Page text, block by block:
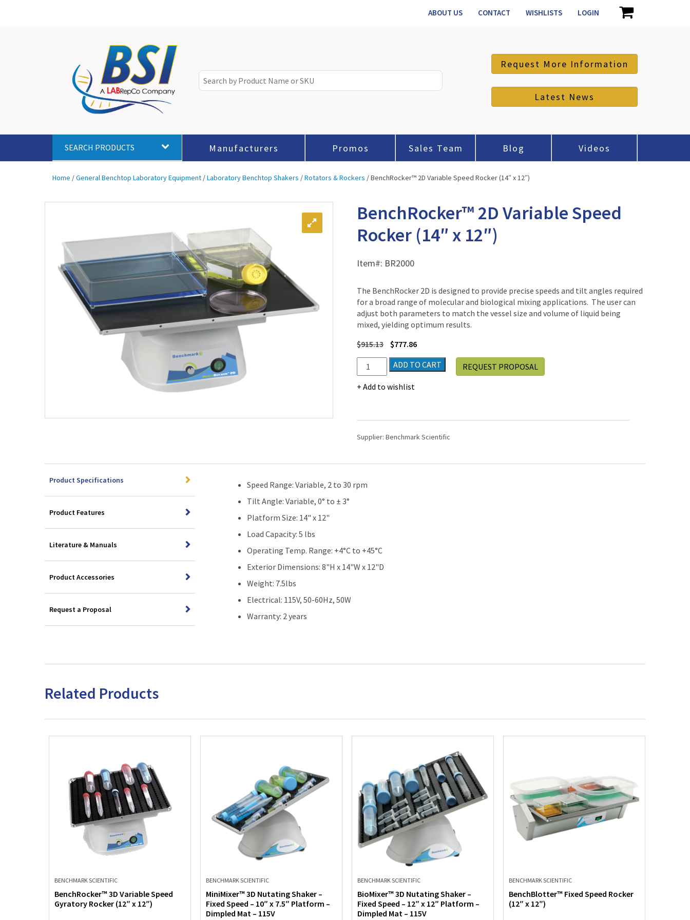
ABOUT US CONTACT WISHLISTS LOGIN
Request More Information
Latest News
SEARCH PRODUCTS Manufacturers Promos Sales Team Blog Videos
Home /General Benchtop Laboratory Equipment /Laboratory Benchtop Shakers /Rotators & Rockers / BenchRocker™ 2D Variable Speed Rocker (14″ x 12″)
BenchRocker™ 2D Variable Speed
Rocker (14″ x 12″)
Item#: BR2000
The BenchRocker 2D is designed to provide precise speeds and tilt angles required
for a broad range of molecular and biological mixing applications. The user can
adjust both parameters to match the vessel size and volume of liquid being
mixed, yielding optimum results.
$915.13 $777.86
BenchRocker™
2D
Variable
(14"
12")
ADD TO CART
Add to wishlist
REQUEST PROPOSAL
Supplier:Benchmark Scientific
Product Specifications
Product Features
Literature & Manuals
Product Accessories
Request a Proposal
Speed Range: Variable, 2 to 30 rpm
Tilt Angle: Variable, 0° to ± 3°
Platform Size: 14" x 12"
Load Capacity: 5 lbs
Operating Temp. Range: +4°C to +45°C
Exterior Dimensions: 8"H x 14"W x 12"D
Weight: 7.5lbs
Electrical: 115V, 50-60Hz, 50W
Warranty: 2 years
Related Products
BENCHMARK SCIENTIFIC
BenchRocker™ 3D Variable Speed
Gyratory Rocker (12″ x 12″)
BENCHMARK SCIENTIFIC
MiniMixer™ 3D Nutating Shaker –
Fixed Speed – 10″ x 7.5″ Platform –
Dimpled Mat – 115V
BENCHMARK SCIENTIFIC
BioMixer™ 3D Nutating Shaker –
Fixed Speed – 12″ x 12″ Platform –
Dimpled Mat – 115V
BENCHMARK SCIENTIFIC
BenchBlotter™ Fixed Speed Rocker
(12″ x 12″)